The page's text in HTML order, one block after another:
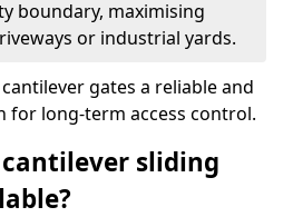
boundary, maximising
or industrial yards.
gates a reliable and
for long-term access control.
sliding